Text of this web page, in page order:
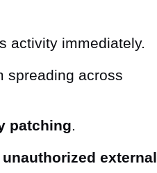
activity immediately.
spreading across
patching.
external